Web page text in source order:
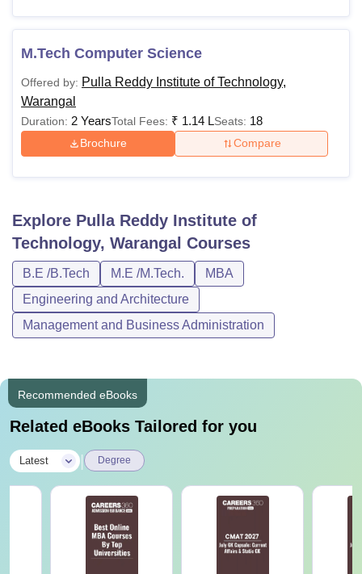
M.Tech Computer Science
Offered by: Pulla Reddy Institute of Technology,
Warangal
Duration: 2 YearsTotal Fees: ₹ 1.14 LSeats: 18
Brochure Compare
Explore Pulla Reddy Institute of
Technology, Warangal Courses
B.E /B.Tech M.E /M.Tech.
MBA
Engineering and Architecture
Management and Business Administration
Recommended eBooks
Related eBooks Tailored for you
Latest Degree